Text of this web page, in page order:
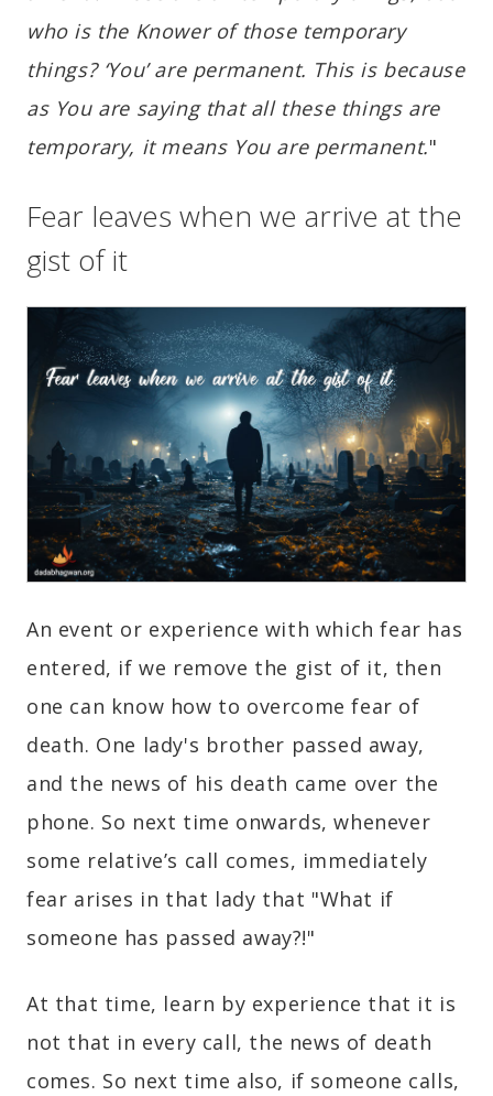
who is the Knower of those temporary
things? ‘You’ are permanent. This is because
as You are saying that all these things are
temporary, it means You are permanent."
Fear leaves when we arrive at the
gist of it
An event or experience with which fear has
entered, if we remove the gist of it, then
one can know how to overcome fear of
death. One lady's brother passed away,
and the news of his death came over the
phone. So next time onwards, whenever
some relative’s call comes, immediately
fear arises in that lady that "What if
someone has passed away?!"
At that time, learn by experience that it is
not that in every call, the news of death
comes. So next time also, if someone calls,